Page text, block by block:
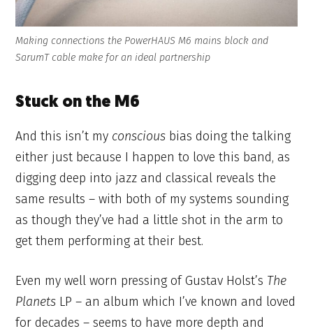
Making connections the PowerHAUS M6 mains block and
SarumT cable make for an ideal partnership
Stuck on the M6
And this isn’t my conscious bias doing the talking
either just because I happen to love this band, as
digging deep into jazz and classical reveals the
same results – with both of my systems sounding
as though they’ve had a little shot in the arm to
get them performing at their best.
Even my well worn pressing of Gustav Holst’s The
Planets LP – an album which I’ve known and loved
for decades – seems to have more depth and